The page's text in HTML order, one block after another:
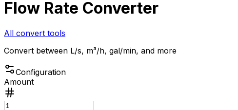
Flow Rate Converter
All convert tools
Convert between L/s, m³/h, gal/min, and more
Configuration
Amount